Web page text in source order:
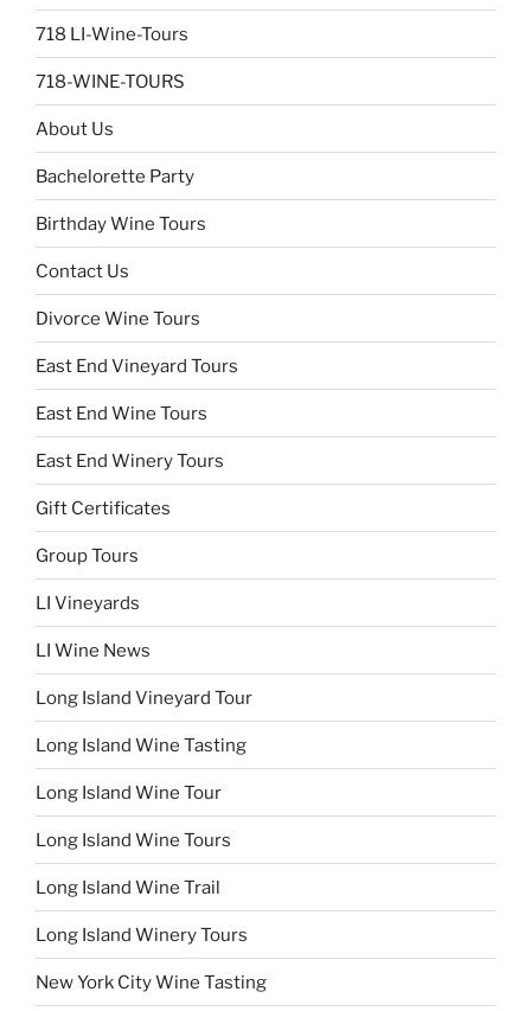
718 LI-Wine-Tours
718-WINE-TOURS
About Us
Bachelorette Party
Birthday Wine Tours
Contact Us
Divorce Wine Tours
East End Vineyard Tours
East End Wine Tours
East End Winery Tours
Gift Certificates
Group Tours
LI Vineyards
LI Wine News
Long Island Vineyard Tour
Long Island Wine Tasting
Long Island Wine Tour
Long Island Wine Tours
Long Island Wine Trail
Long Island Winery Tours
New York City Wine Tasting